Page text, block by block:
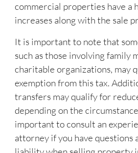
commercial properties have a
increases along with the sale
It is important to note that
such as those involving family
charitable organizations, may
exemption from this tax.
transfers may qualify for
depending on the
important to consult an
attorney if you have questions